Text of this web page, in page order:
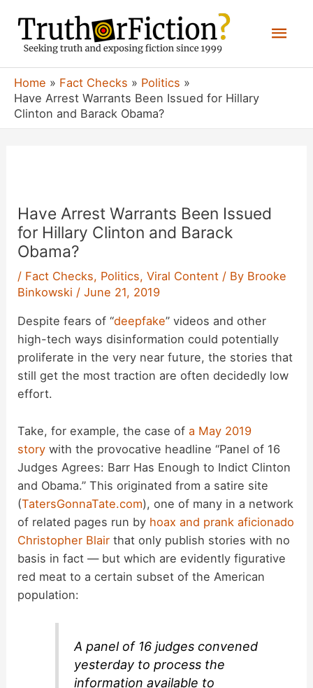
content
Home Fact Checks
Politics
Have Arrest Warrants Been Issued for Hillary
Clinton and Barack Obama?
Have Arrest Warrants Been Issued
for Hillary Clinton and Barack
Obama?
/ Fact Checks, Politics,Viral Content / By Brooke
Binkowski /June 21, 2019
Despite fears of “deepfake” videos and other
high-tech ways disinformation could potentially
proliferate in the very near future, the stories that
still get the most traction are often decidedly low
effort.
Take, for example, the case ofa May 2019
story with the provocative headline “Panel of 16
Judges Agrees: Barr Has Enough to Indict Clinton
and Obama.” This originated from a satire site
(TatersGonnaTate.com), one of many in a network
of related pages run by hoax and prank aficionado
Christopher Blair that only publish stories with no
basis in fact — but which are evidently figurative
red meat to a certain subset of the American
population:
A panel of 16 judges convened
yesterday to process the
information available to